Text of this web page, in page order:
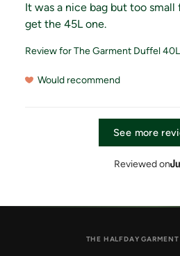
It was a nice bag but too
get the 45L one.
Review forThe Garment Duffel
Would recommend
See more
Reviewed on
THE HALFDAY